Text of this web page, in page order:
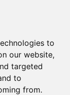
to
our website,
targeted
to
from.